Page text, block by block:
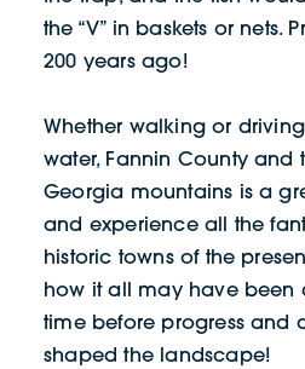
the “V” in baskets or nets.
200 years ago!
Whether walking or
water, Fannin County and
Georgia mountains is a
and experience all the
historic towns of the
how it all may have
time before progress and
shaped the landscape!